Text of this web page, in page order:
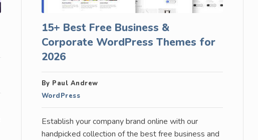
15+ Best Free Business &
Corporate WordPress Themes for
2026
By Paul Andrew
WordPress
Establish your company brand online with our
handpicked collection of the best free business and